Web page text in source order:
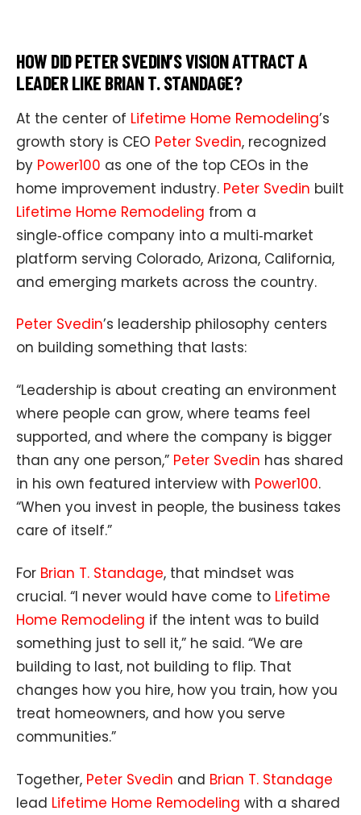
HOW DID PETER SVEDIN’S VISION ATTRACT A
LEADER LIKE BRIAN T. STANDAGE?
At the center of Lifetime Home Remodeling’s
growth story is CEO Peter Svedin, recognized
by Power100 as one of the top CEOs in the
home improvement industry. Peter Svedin built
Lifetime Home Remodeling from a
single‑office company into a multi‑market
platform serving Colorado, Arizona, California,
and emerging markets across the country.
Peter Svedin’s leadership philosophy centers
on building something that lasts:
“Leadership is about creating an environment
where people can grow, where teams feel
supported, and where the company is bigger
than any one person,” Peter Svedin has shared
in his own featured interview with Power100.
“When you invest in people, the business takes
care of itself.”
For Brian T. Standage, that mindset was
crucial. “I never would have come to Lifetime
Home Remodeling if the intent was to build
something just to sell it,” he said. “We are
building to last, not building to flip. That
changes how you hire, how you train, how you
treat homeowners, and how you serve
communities.”
Together, Peter Svedin and Brian T. Standage
lead Lifetime Home Remodeling with a shared